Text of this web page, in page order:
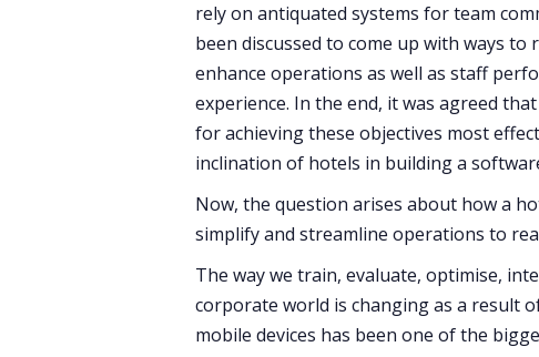
rely on antiquated systems for team
been discussed to come up with ways
enhance operations as well as staff
experience. In the end, it was agreed
for achieving these objectives most
inclination of hotels in building a
Now, the question arises about how a
simplify and streamline operations to
The way we train, evaluate, optimise,
corporate world is changing as a result
mobile devices has been one of the